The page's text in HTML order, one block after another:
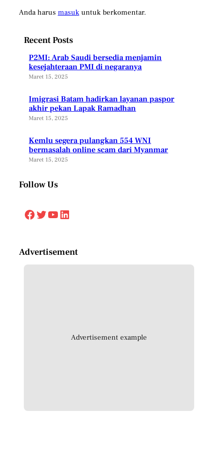
Anda harus masukuntuk berkomentar.
Recent Posts
P2MI: Arab Saudi bersedia menjamin
kesejahteraan PMI di negaranya
Maret 15, 2025
Imigrasi Batam hadirkan layanan paspor
akhir pekan Lapak Ramadhan
Maret 15, 2025
Kemlu segera pulangkan 554 WNI
bermasalah online scam dari Myanmar
Maret 15, 2025
Follow Us
Facebook Twitter YouTube LinkedIn
Advertisement
Advertisement example